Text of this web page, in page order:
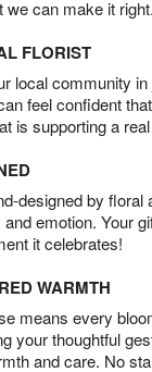
can make it right.
FLORIST
local community
feel confident
is supporting a
designed by floral
emotion. Your
it celebrates!
WARMTH
means every
your thoughtful
and care. No